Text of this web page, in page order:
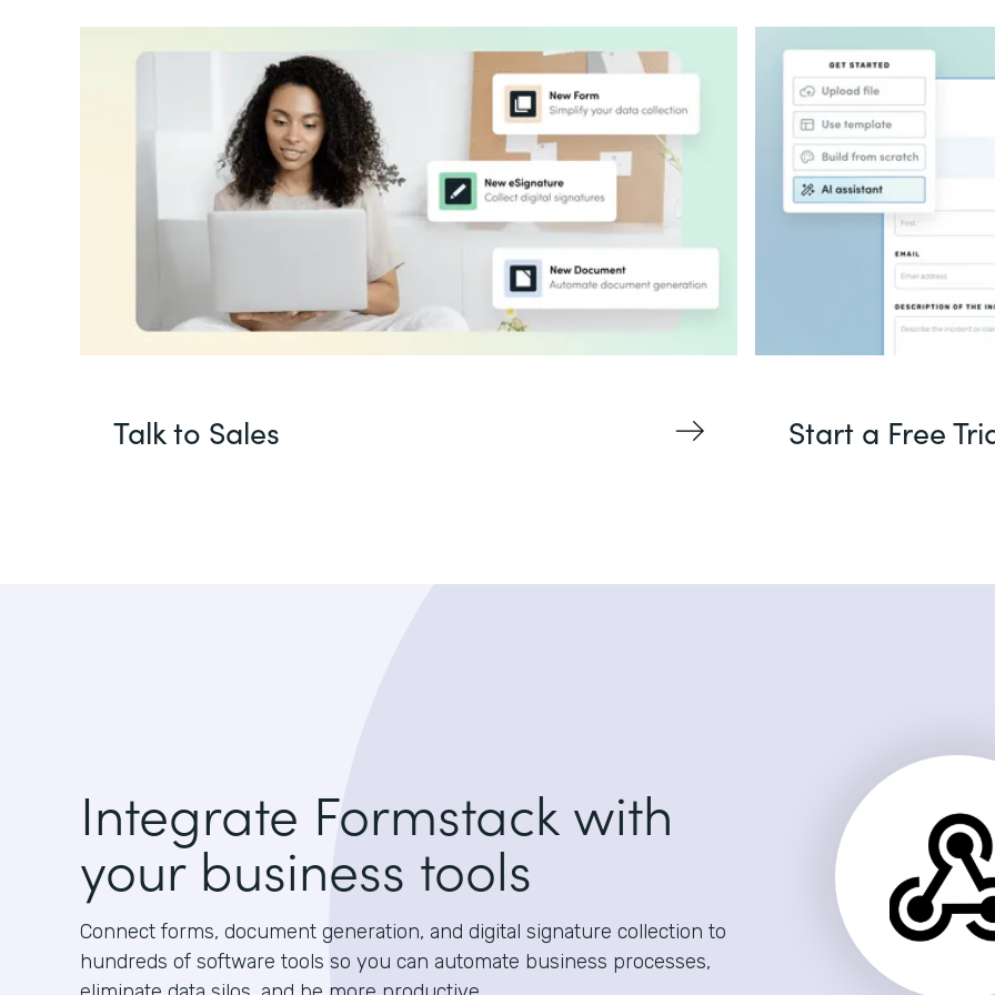
Talk to Sales Start a Free
Integrate Formstack with
your business tools
Connect forms, document generation, and digital signature collection to
hundreds of software tools so you can automate business processes,